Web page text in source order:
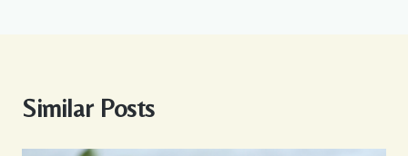
Similar Posts